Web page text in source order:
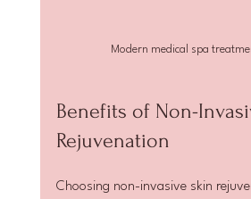
Modern medical spa
Benefits of Non-
Rejuvenation
Choosing non-invasive skin